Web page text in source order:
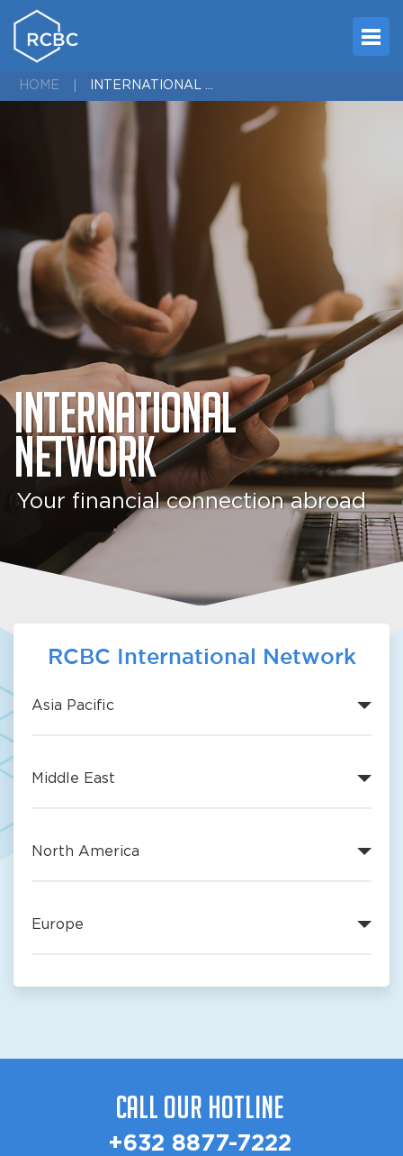
HOME INTERNATIONAL NETWORK
International
Network
Your financial connection abroad
RCBC International Network
Asia Pacific
Middle East
North America
Europe
Call Our Hotline
+632 8877-7222